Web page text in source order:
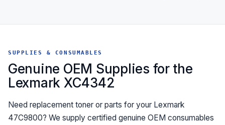
SUPPLIES & CONSUMABLES
Genuine OEM Supplies for the
Lexmark XC4342
Need replacement toner or parts for your Lexmark
47C9800? We supply certified genuine OEM consumables